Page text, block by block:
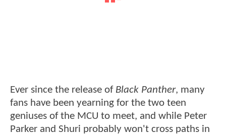
Ever since the release of Black Panther, many
fans have been yearning for the two teen
geniuses of the MCU to meet, and while Peter
Parker and Shuri probably won't cross paths in